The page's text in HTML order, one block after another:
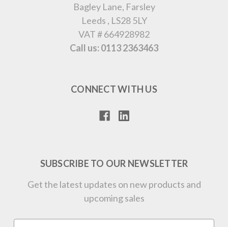
Bagley Lane, Farsley
Leeds , LS28 5LY
VAT # 664928982
Call us: 0113 2363463
CONNECT WITH US
SUBSCRIBE TO OUR NEWSLETTER
Get the latest updates on new products and
upcoming sales